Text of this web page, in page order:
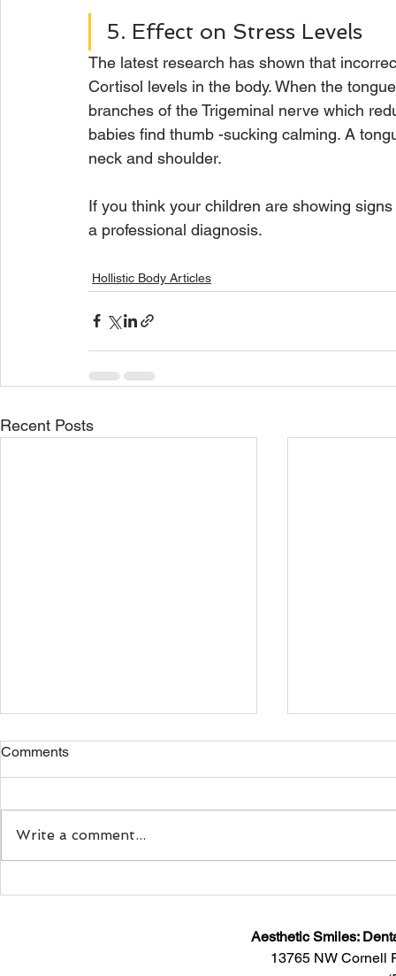
5. Effect on Stress Levels
The latest research has shown that
Cortisol levels in the body. When the
branches of the Trigeminal nerve which
babies find thumb -sucking calming. A
neck and shoulder.
If you think your children are showing
a professional diagnosis.
Hollistic Body Articles
Recent Posts
Comments
Write a comment...
Aesthetic Smiles:
13765 NW Cornell